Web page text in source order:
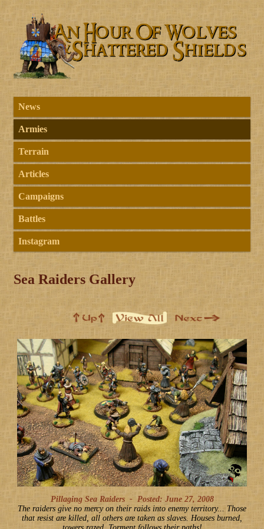
News
Armies
Terrain
Articles
Campaigns
Battles
Instagram
Sea Raiders Gallery
Pillaging Sea Raiders - Posted: June 27, 2008
The raiders give no mercy on their raids into enemy territory... Those
that resist are killed, all others are taken as slaves. Houses burned,